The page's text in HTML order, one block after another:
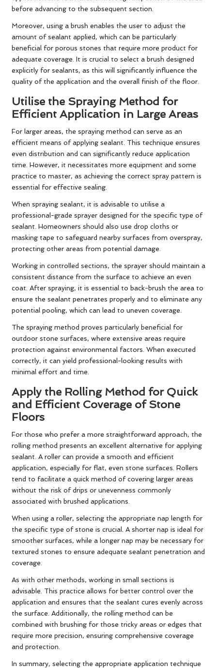
before advancing to the subsequent section.
Moreover, using a brush enables the user to adjust the
amount of sealant applied, which can be particularly
beneficial for porous stones that require more product for
adequate coverage. It is crucial to select a brush designed
explicitly for sealants, as this will significantly influence the
quality of the application and the overall finish of the floor.
Utilise the Spraying Method for
Efficient Application in Large Areas
For larger areas, the spraying method can serve as an
efficient means of applying sealant. This technique ensures
even distribution and can significantly reduce application
time. However, it necessitates more equipment and some
practice to master, as achieving the correct spray pattern is
essential for effective sealing.
When spraying sealant, it is advisable to utilise a
professional-grade sprayer designed for the specific type of
sealant. Homeowners should also use drop cloths or
masking tape to safeguard nearby surfaces from overspray,
protecting other areas from potential damage.
Working in controlled sections, the sprayer should maintain a
consistent distance from the surface to achieve an even
coat. After spraying, it is essential to back-brush the area to
ensure the sealant penetrates properly and to eliminate any
potential pooling, which can lead to uneven coverage.
The spraying method proves particularly beneficial for
outdoor stone surfaces, where extensive areas require
protection against environmental factors. When executed
correctly, it can yield professional-looking results with
minimal effort and time.
Apply the Rolling Method for Quick
and Efficient Coverage of Stone
Floors
For those who prefer a more straightforward approach, the
rolling method presents an excellent alternative for applying
sealant. A roller can provide a smooth and efficient
application, especially for flat, even stone surfaces. Rollers
tend to facilitate a quick method of covering larger areas
without the risk of drips or unevenness commonly
associated with brushed applications.
When using a roller, selecting the appropriate nap length for
the specific type of stone is crucial. A shorter nap is ideal for
smoother surfaces, while a longer nap may be necessary for
textured stones to ensure adequate sealant penetration and
coverage.
As with other methods, working in small sections is
advisable. This practice allows for better control over the
application and ensures that the sealant cures evenly across
the surface. Additionally, the rolling method can be
combined with brushing for those tricky areas or edges that
require more precision, ensuring comprehensive coverage
and protection.
In summary, selecting the appropriate application technique